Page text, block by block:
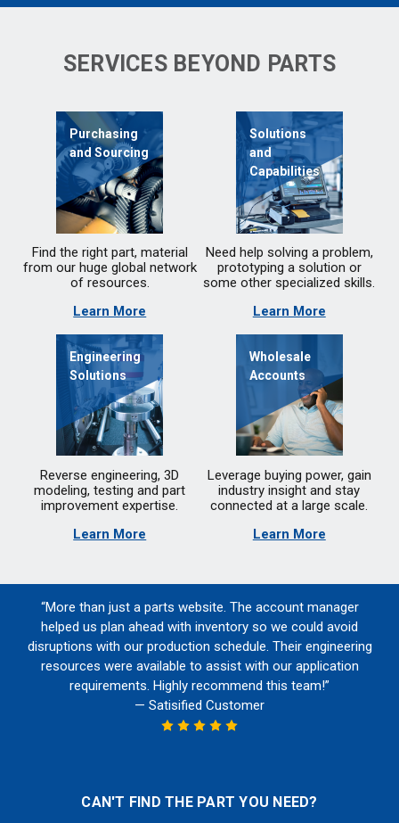
SERVICES BEYOND PARTS
Purchasing
and Sourcing
Find the right part, material
from our huge global network
of resources.
Learn More
Solutions
and
Capabilities
Need help solving a problem,
prototyping a solution or
some other specialized skills.
Learn More
Engineering
Solutions
Reverse engineering, 3D
modeling, testing and part
improvement expertise.
Learn More
Wholesale
Accounts
Leverage buying power, gain
industry insight and stay
connected at a large scale.
Learn More
“More than just a parts website. The account manager
helped us plan ahead with inventory so we could avoid
disruptions with our production schedule. Their engineering
resources were available to assist with our application
requirements. Highly recommend this team!”
— Satisified Customer
CAN'T FIND THE PART YOU NEED?